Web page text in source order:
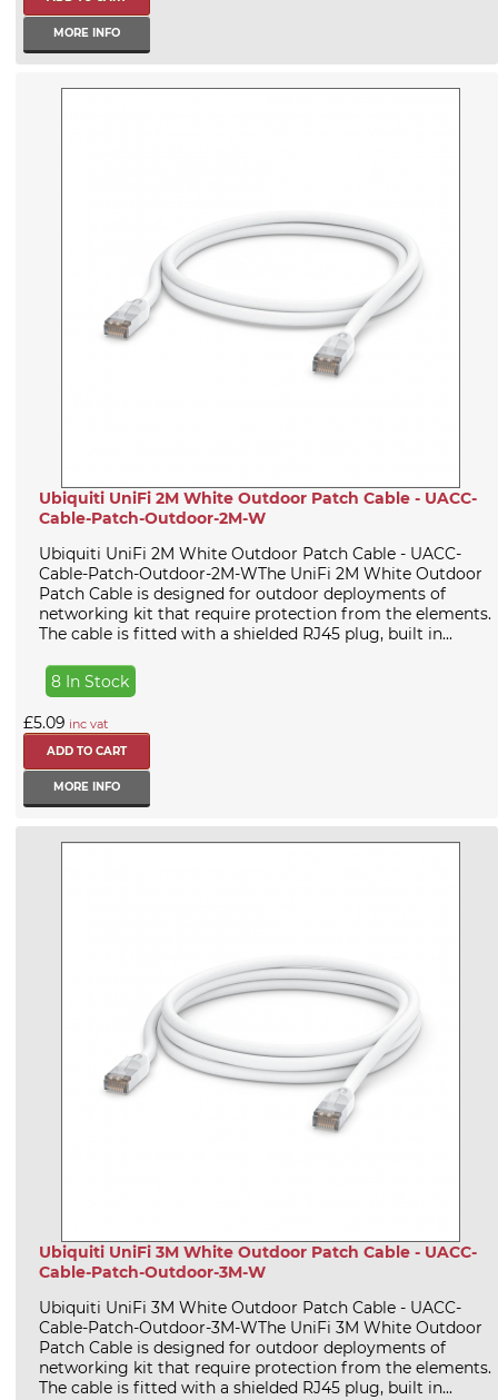
MORE INFO
Ubiquiti UniFi 2M White Outdoor Patch Cable - UACC-
Cable-Patch-Outdoor-2M-W
Ubiquiti UniFi 2M White Outdoor Patch Cable - UACC-
Cable-Patch-Outdoor-2M-WThe UniFi 2M White Outdoor
Patch Cable is designed for outdoor deployments of
networking kit that require protection from the elements.
The cable is fitted with a shielded RJ45 plug, built in...
8 In Stock
£5.09 inc vat
MORE INFO
Ubiquiti UniFi 3M White Outdoor Patch Cable - UACC-
Cable-Patch-Outdoor-3M-W
Ubiquiti UniFi 3M White Outdoor Patch Cable - UACC-
Cable-Patch-Outdoor-3M-WThe UniFi 3M White Outdoor
Patch Cable is designed for outdoor deployments of
networking kit that require protection from the elements.
The cable is fitted with a shielded RJ45 plug, built in...